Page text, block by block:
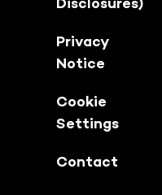
Privacy
Notice
Cookie
Settings
Contact